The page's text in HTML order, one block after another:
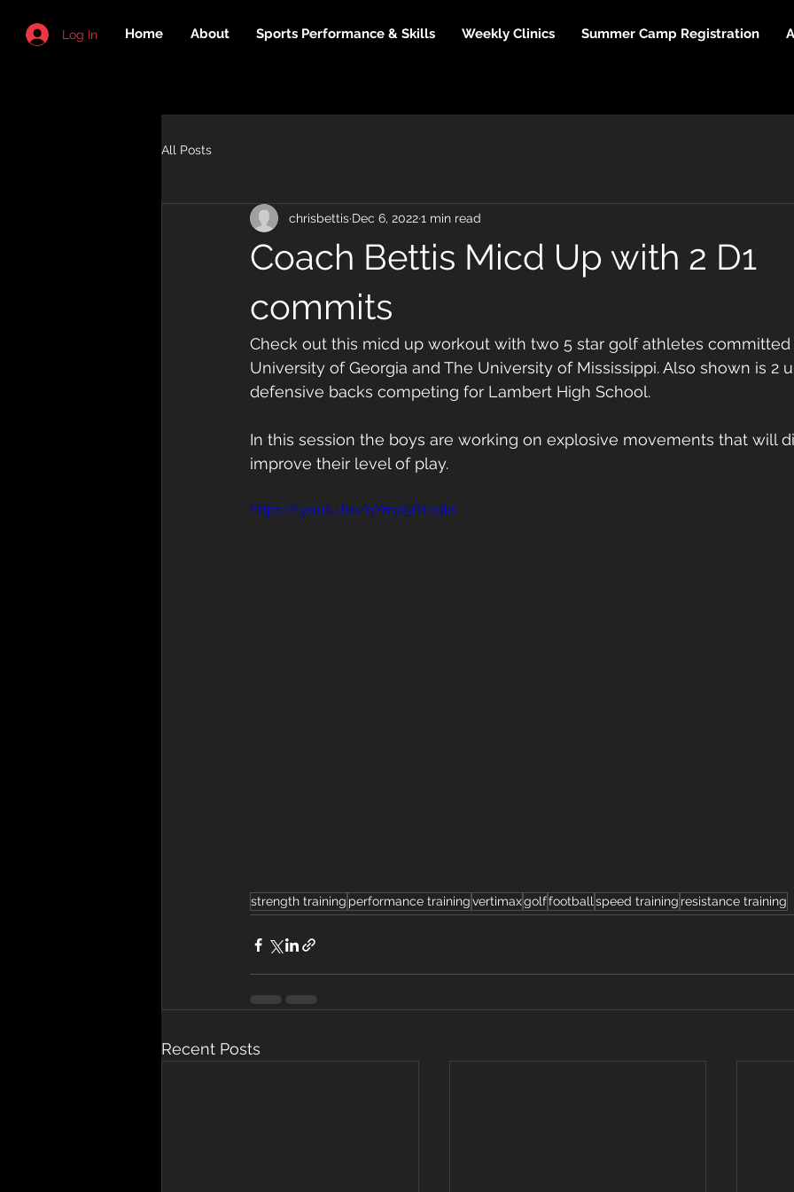
Home About Sports Performance & Skills Weekly Clinics Summer Camp Registration
Log In
All Posts
Coach Bettis Micd Up with 2 D1
commits
chrisbettis Dec 6, 20221 min read
Check out this micd up workout with two 5 star golf athletes
University of Georgia and The University of Mississippi. Also shown is 2
defensive backs competing for Lambert High School.
In this session the boys are working on explosive movements that will
improve their level of play.
https://youtu.be/qYmp561cqks
strength training performance trainingvertimaxgolffootballspeed training resistance training
Recent Posts